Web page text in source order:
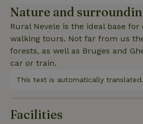
as a kitchen if you like to cook.
explore the conservatory? That is
we will gladly explain you the ins
horticultural sector! Do not
Nature and
Rural Nevele is the ideal base for
walking tours. Not far from us
forests, as well as Bruges and
car or train.
This text is automatically translated.
Facilities